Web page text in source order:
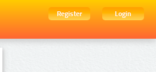
Register
Login